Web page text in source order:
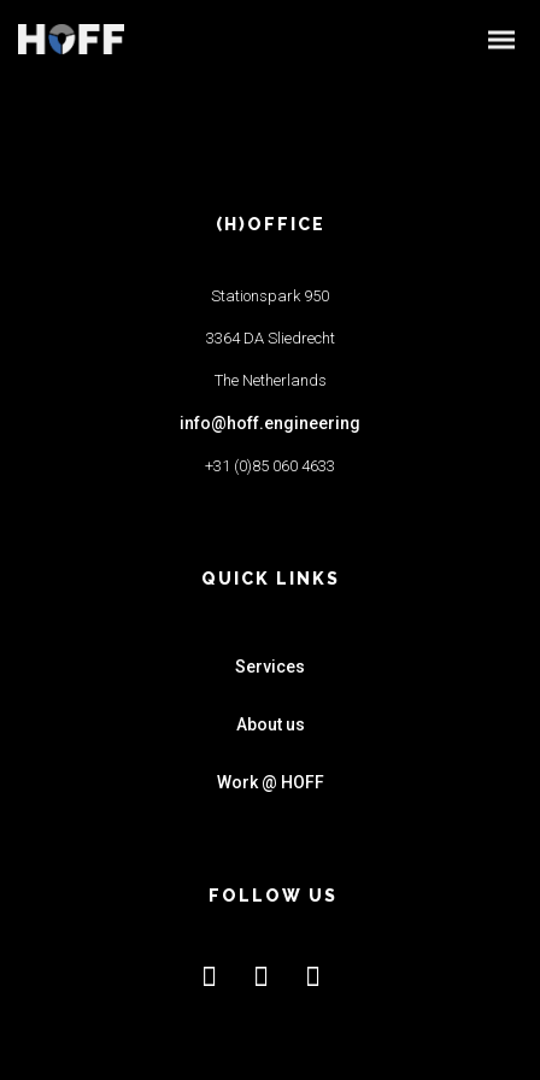
(H)OFFICE
Stationspark 950
3364 DA Sliedrecht
The Netherlands
info@hoff.engineering
+31 (0)85 060 4633
QUICK LINKS
Services
About us
Work @ HOFF
FOLLOW US